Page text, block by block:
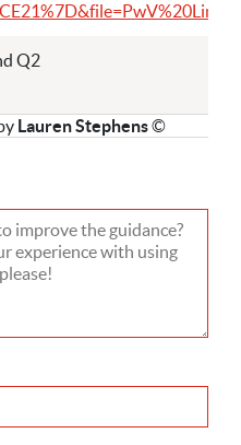
Q2
Lauren Stephens©